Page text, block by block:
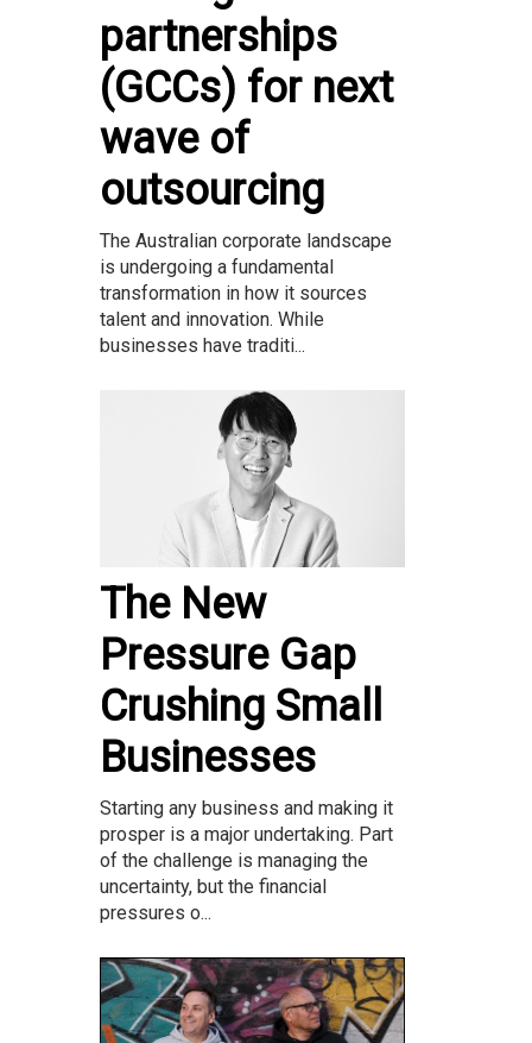
partnerships
(GCCs) for next
wave of
outsourcing
The Australian corporate landscape
is undergoing a fundamental
transformation in how it sources
talent and innovation. While
businesses have traditi...
The New
Pressure Gap
Crushing Small
Businesses
Starting any business and making it
prosper is a major undertaking. Part
of the challenge is managing the
uncertainty, but the financial
pressures o...